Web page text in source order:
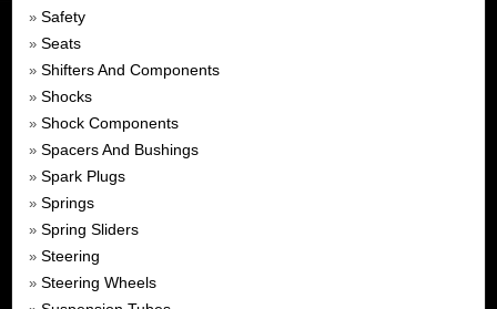
» Safety
» Seats
» Shifters And Components
» Shocks
» Shock Components
» Spacers And Bushings
» Spark Plugs
» Springs
» Spring Sliders
» Steering
» Steering Wheels